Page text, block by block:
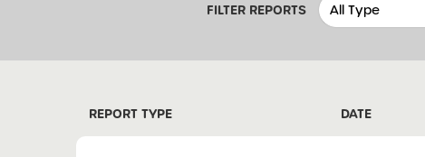
FILTER REPORTS
REPORT TYPE DATE